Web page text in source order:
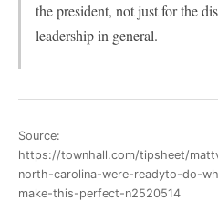
the president, not just for the
leadership in general.
Source:
https://townhall.com/tipsheet/
north-carolina-were-readyto-do-
make-this-perfect-n2520514